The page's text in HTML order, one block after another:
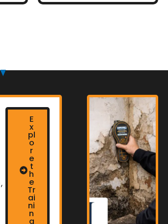
E
x
pl
o
r
e
t
h
e
Tr
ai
ni
n
g